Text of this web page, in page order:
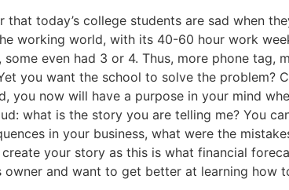
today’s college students are sad when
working world, with its 40-60 hour work
even had 3 or 4. Thus, more phone
you want the school to solve the problem?
you now will have a purpose in your mind
what is the story you are telling me? You
in your business, what were the
your story as this is what financial
owner and want to get better at learning how